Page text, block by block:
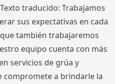
traducido: Trabajamos
sus expectativas en cada
también trabajaremos
equipo cuenta con más
servicios de grúa y
compromete a brindarle la